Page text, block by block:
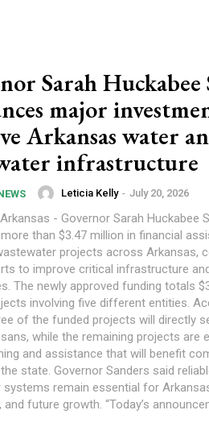
Sarah Huckabee
major
Arkansas water
infrastructure
Leticia Kelly - July 20, 2026
- Governor Sarah Huckabee
than $3.47 million in financial
projects across Arkansas,
to improve critical infrastructure
The newly approved funding totals
involving five different entities.
of the funded projects will directly
while the remaining projects are
and assistance that will benefit
state. Governor Sanders said
remain essential for
future growth. “Today’s